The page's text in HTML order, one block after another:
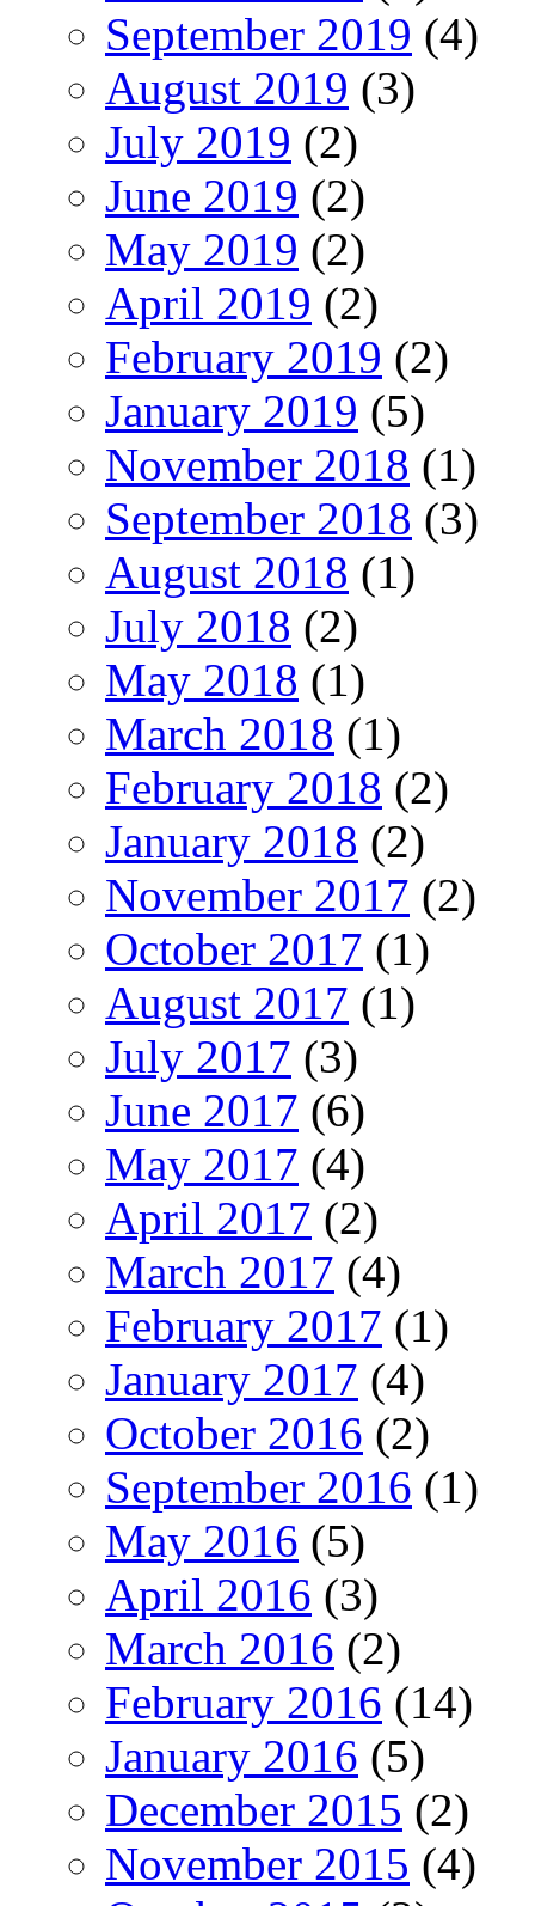
September 2019 (4)
August 2019 (3)
July 2019 (2)
June 2019 (2)
May 2019 (2)
April 2019 (2)
February 2019 (2)
January 2019 (5)
November 2018 (1)
September 2018 (3)
August 2018 (1)
July 2018 (2)
May 2018 (1)
March 2018 (1)
February 2018 (2)
January 2018 (2)
November 2017 (2)
October 2017 (1)
August 2017 (1)
July 2017 (3)
June 2017 (6)
May 2017 (4)
April 2017 (2)
March 2017 (4)
February 2017 (1)
January 2017 (4)
October 2016 (2)
September 2016 (1)
May 2016 (5)
April 2016 (3)
March 2016 (2)
February 2016 (14)
January 2016 (5)
December 2015 (2)
November 2015 (4)